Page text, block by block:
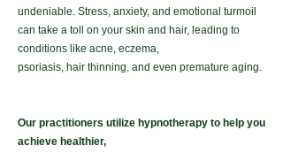
undeniable. Stress, anxiety, and emotional turmoil
can take a toll on your skin and hair, leading to
conditions like acne, eczema,
psoriasis, hair thinning, and even premature aging.
Our practitioners utilize hypnotherapy to help you
achieve healthier,